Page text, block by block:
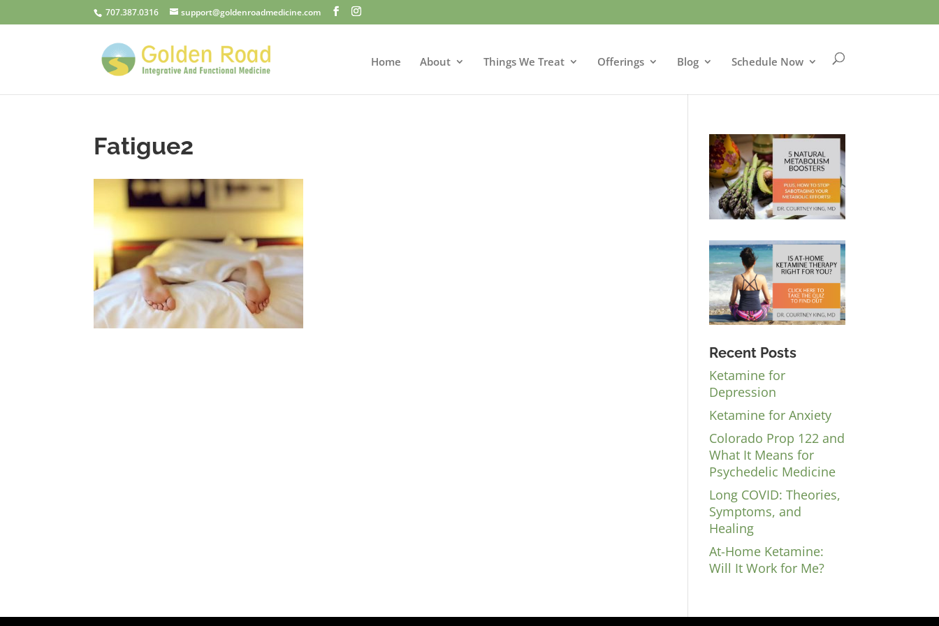
707.387.0316 support@goldenroadmedicine.com
Home About Things We Treat Offerings Blog Schedule Now
Fatigue2
Recent Posts
Ketamine for
Depression
Ketamine for Anxiety
Colorado Prop 122 and
What It Means for
Psychedelic Medicine
Long COVID: Theories,
Symptoms, and
Healing
At-Home Ketamine:
Will It Work for Me?